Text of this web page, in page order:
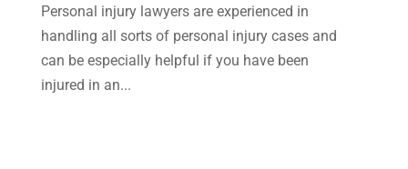
July 2019(4)
June 2019 (2)
May 2019(7)
April 2019(5)
Personal injury lawyers are experienced in
handling all sorts of personal injury cases and
can be especially helpful if you have been
injured in an...